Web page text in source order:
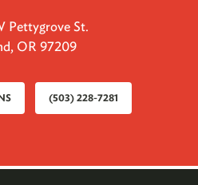
Pettygrove St.
OR 97209
(503) 228-7281